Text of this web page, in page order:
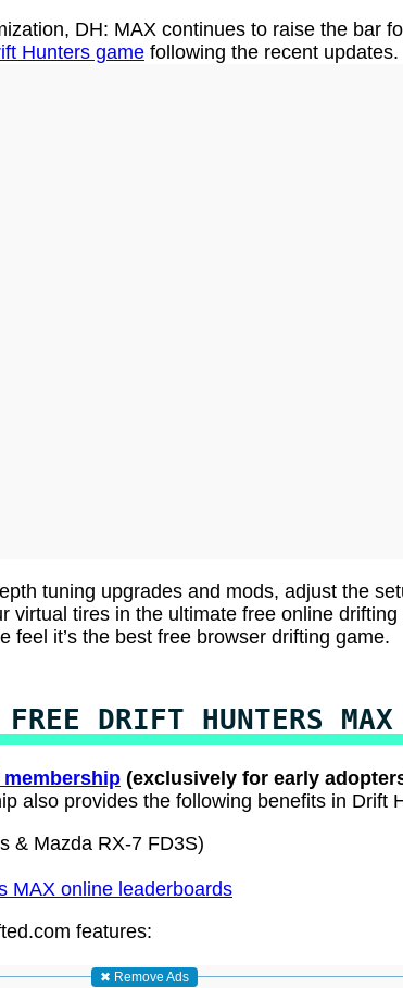
DH: MAX continues to raise the bar
Hunters game following the recent updates.
tuning upgrades and mods, adjust the
virtual tires in the ultimate free online drifting
feel it’s the best free browser drifting game.
DRIFT HUNTERS MAX
membership (exclusively for early
also provides the following benefits in Drift
& Mazda RX-7 FD3S)
MAX online leaderboards
features:
✖ Remove Ads